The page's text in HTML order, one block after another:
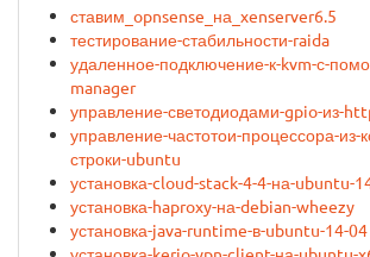
ставим_opnsense_на_xenserver6.5
тестирование-стабильности-raida
удаленное-подключение-к-kvm-с-
manager
управление-светодиодами-gpio-из-
управление-частотои-процессора-из-
строки-ubuntu
установка-cloud-stack-4-4-на-ubuntu-
установка-haproxy-на-debian-wheezy
установка-java-runtime-в-ubuntu-14-04